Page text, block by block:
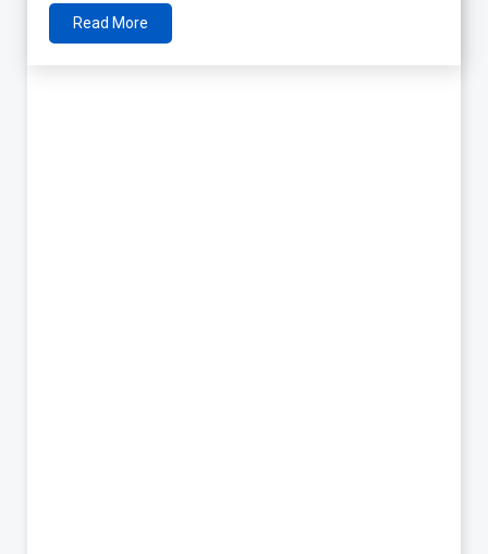
Read More